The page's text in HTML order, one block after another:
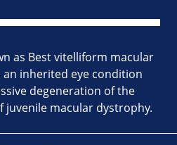
as Best vitelliform macular
an inherited eye condition
degeneration of the
juvenile macular dystrophy.